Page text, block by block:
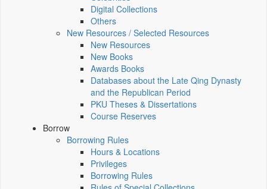
Digital Collections
Others
New Resources / Selected Resources
New Resources
New Books
Awards Books
Databases about the Late Qing Dynasty
and the Republican Period
PKU Theses & Dissertations
Course Reserves
Borrow
Borrowing Rules
Hours & Locations
Privileges
Borrowing Rules